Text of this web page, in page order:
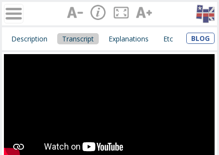
Description Transcript Explanations Etc BLOG